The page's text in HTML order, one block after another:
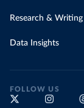
Research & Writing
Data Insights
FOLLOW US